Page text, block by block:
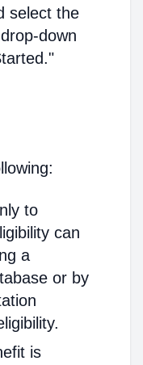
select the
down
to
can
a
or by
is